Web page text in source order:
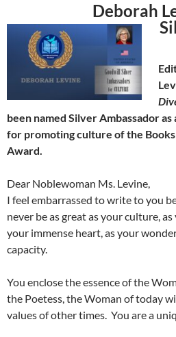
Deborah
been named Silver Ambassador
for promoting culture of the
Award.
Dear Noblewoman Ms. Levine,
I feel embarrassed to write to you
never be as great as your culture,
your immense heart, as your
capacity.
You enclose the essence of the
the Poetess, the Woman of today
values of other times. You are a